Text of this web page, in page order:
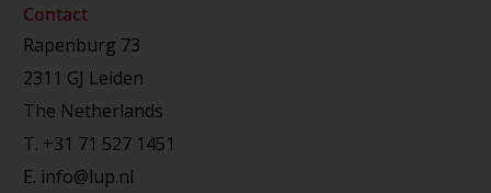
Contact
Rapenburg 73
2311 GJ Leiden
The Netherlands
T. +31 71 527 1451
E. info@lup.nl